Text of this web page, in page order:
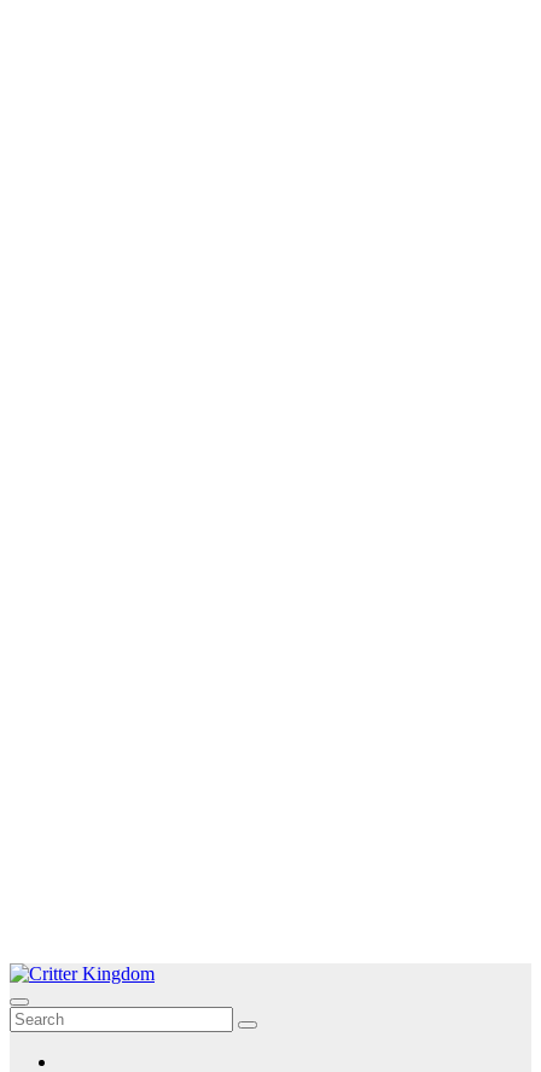
Skip
to
content
Critter Kingdom
Know all about your pets